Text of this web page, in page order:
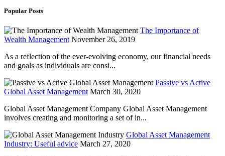
Popular Posts
The Importance of
Wealth Management November 26, 2019
As a reflection of the ever-evolving economy, our financial needs
and goals as individuals are consi...
Passive vs Active
Global Asset Management March 30, 2020
Global Asset Management Company Global Asset Management
involves creating and monitoring a set of in...
Global Asset Management
Industry: Useful advice March 27, 2020